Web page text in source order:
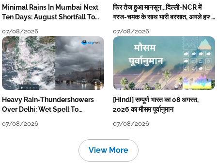
Minimal Rains In Mumbai Next
Ten Days: August Shortfall To
07/08/2026
फिर तेज हुआ मानसून...दिल्ली-NCR में
गरज-चमक के साथ भारी बरसात, अगले हफ्ते
07/08/2026
Heavy Rain-Thundershowers
Over Delhi: Wet Spell To
07/08/2026
[Hindi] सम्पूर्ण भारत का 08 अगस्त,
2026 का मौसम पूर्वानुमान
07/08/2026
View More